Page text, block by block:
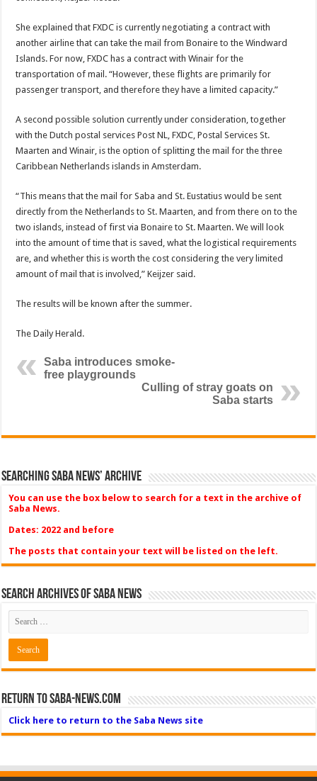
She explained that FXDC is currently negotiating a contract with
another airline that can take the mail from Bonaire to the Windward
Islands. For now, FXDC has a contract with Winair for the
transportation of mail. “However, these flights are primarily for
passenger transport, and therefore they have a limited capacity.”
A second possible solu­tion currently under consid­eration, together
with the Dutch postal services Post NL, FXDC, Postal Services St.
Maarten and Winair, is the option of splitting the mail for the three
Caribbean Netherlands islands in Am­sterdam.
“This means that the mail for Saba and St. Eusta­tius would be sent
directly from the Netherlands to St. Maarten, and from there on to the
two islands, instead of first via Bonaire to St. Maarten. We will look
into the amount of time that is saved, what the logistical re­quirements
are, and whether this is worth the cost con­sidering the very limited
amount of mail that is in­volved,” Keijzer said.
The results will be known after the summer.
The Daily Herald.
Saba introduces smoke-
free playgrounds
Culling of stray goats on
Saba starts
Searching Saba News’ Archive
You can use the box below to search for a text in the archive of
Saba News.
Dates: 2022 and before
The posts that contain your text will be listed on the left.
Search Archives of Saba News
Return to Saba-News.com
Click here to return to the Saba News site